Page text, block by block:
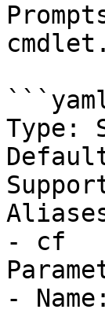
cmdlet.
Type:
- cf
-